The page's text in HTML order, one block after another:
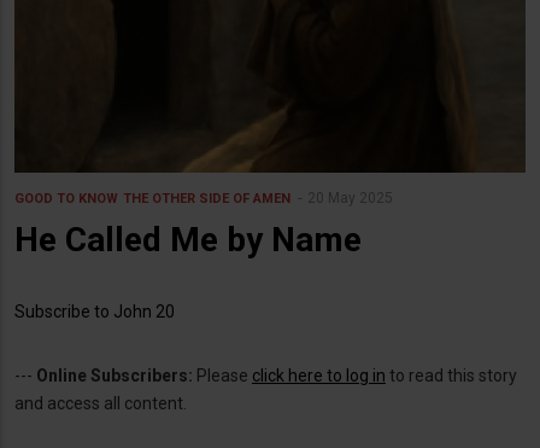
GOOD TO KNOW THE OTHER SIDE OF AMEN 20 May 2025
He Called Me by Name
Subscribe to John 20
--- Online Subscribers: Please click here to log in to read this story
and access all content.